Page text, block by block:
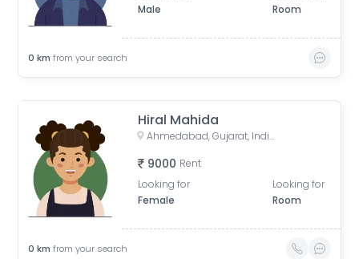
Male
Room
0 km from your search
Hiral Mahida
Ahmedabad, Gujarat, India
9000 Rent
Looking for
Female
Looking for
Room
0 km from your search